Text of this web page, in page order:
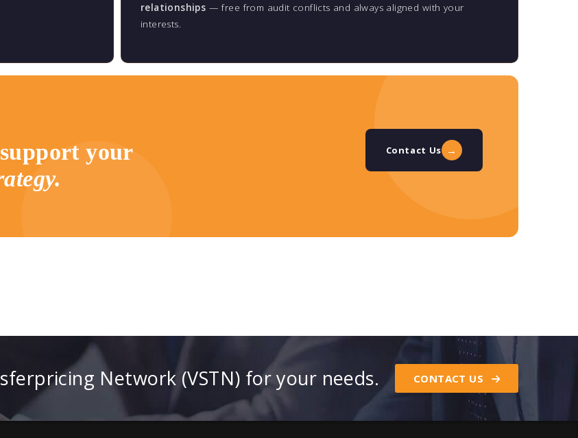
relationships — free from audit conflicts and always aligned with your
interests.
your
Contact Us →
Network (VSTN) for your needs. CONTACT US